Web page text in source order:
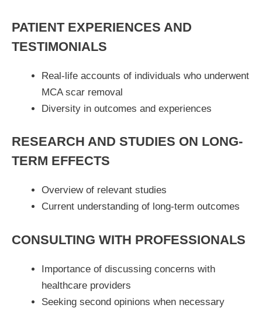
PATIENT EXPERIENCES AND
TESTIMONIALS
Real-life accounts of individuals who underwent
MCA scar removal
Diversity in outcomes and experiences
RESEARCH AND STUDIES ON LONG-
TERM EFFECTS
Overview of relevant studies
Current understanding of long-term outcomes
CONSULTING WITH PROFESSIONALS
Importance of discussing concerns with
healthcare providers
Seeking second opinions when necessary